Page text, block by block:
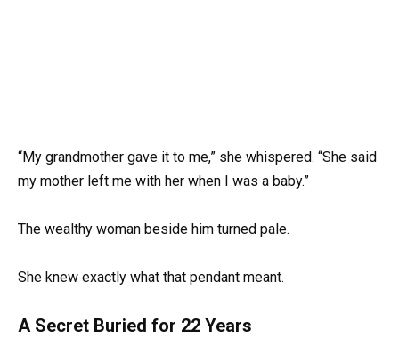
“My grandmother gave it to me,” she whispered. “She said
my mother left me with her when I was a baby.”
The wealthy woman beside him turned pale.
She knew exactly what that pendant meant.
A Secret Buried for 22 Years